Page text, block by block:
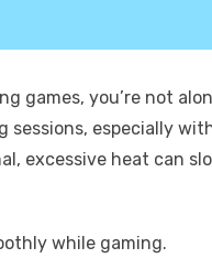
games, you’re not
sessions, especially
excessive heat can
while gaming.